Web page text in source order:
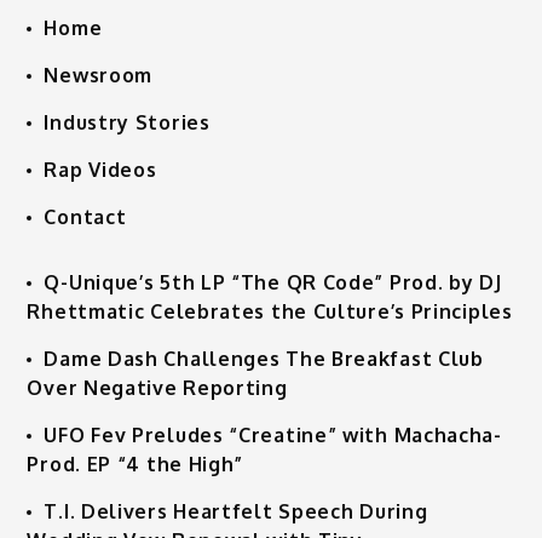
Home
Newsroom
Industry Stories
Rap Videos
Contact
Q-Unique’s 5th LP “The QR Code” Prod. by DJ
Rhettmatic Celebrates the Culture’s Principles
Dame Dash Challenges The Breakfast Club
Over Negative Reporting
UFO Fev Preludes “Creatine” with Machacha-
Prod. EP “4 the High”
T.I. Delivers Heartfelt Speech During